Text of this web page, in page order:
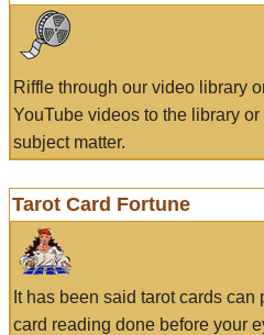
Riffle through our video library
YouTube videos to the library
subject matter.
Tarot Card Fortune
It has been said tarot cards
card reading done before your